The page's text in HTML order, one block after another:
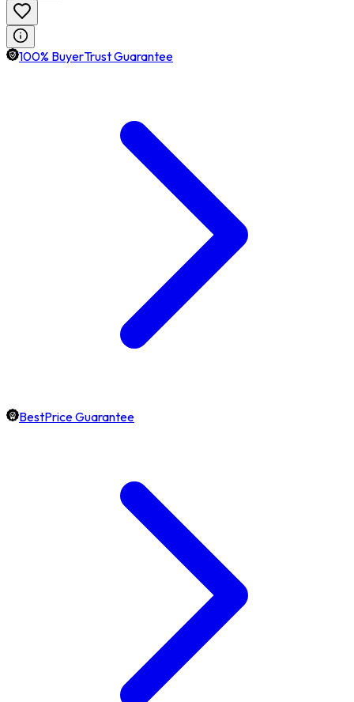
100% BuyerTrust Guarantee
BestPrice Guarantee